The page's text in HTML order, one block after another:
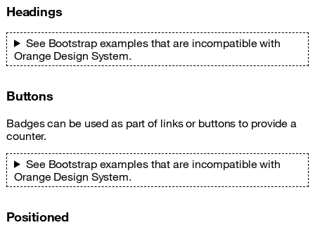
Headings
See Bootstrap examples that are incompatible with
Orange Design System.
Buttons
Badges can be used as part of links or buttons to provide a
counter.
See Bootstrap examples that are incompatible with
Orange Design System.
Positioned